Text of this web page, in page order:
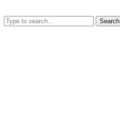
Search